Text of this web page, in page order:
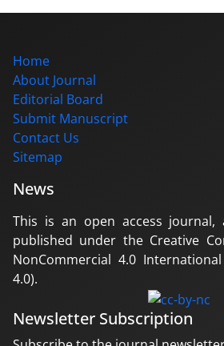
Home
About Journal
Editorial Board
Submit Manuscript
Contact Us
Sitemap
News
This is an open access
published under the Creative
NonCommercial 4.0 International
4.0).
Newsletter Subscription